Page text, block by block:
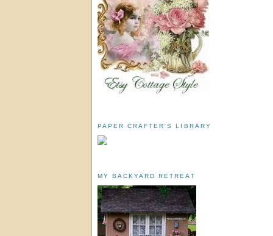
PAPER CRAFTER'S LIBRARY
MY BACKYARD RETREAT